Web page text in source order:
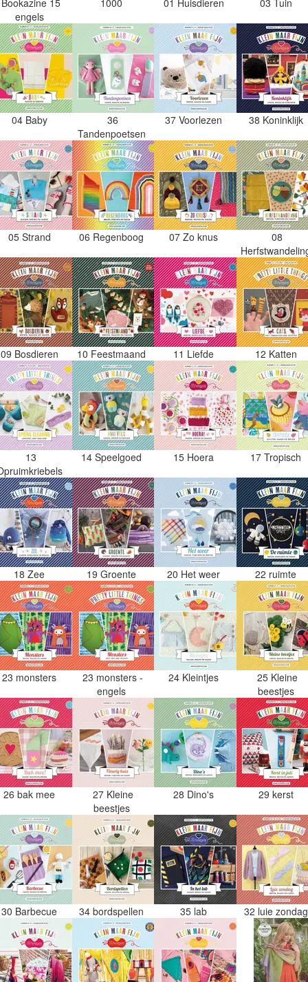
engels
04 Baby
36
Tandenpoetsen
37 Voorlezen 38 Koninklijk
05 Strand 06 Regenboog 07 Zo knus
08
09 Bosdieren 10 Feestmaand 11 Liefde 12 Katten
13
14 Speelgoed 15 Hoera 17 Tropisch
18 Zee 19 Groente 20 Het weer 22 ruimte
23 monsters
23 monsters -
engels
24 Kleintjes
25 Kleine
beestjes
26 bak mee
27 Kleine
beestjes
28 Dino's 29 kerst
30 Barbecue 34 bordspellen 35 lab 32 luie